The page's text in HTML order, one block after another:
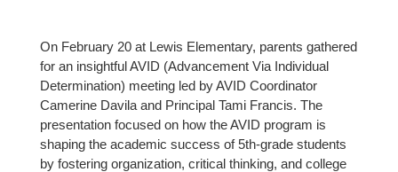
On February 20 at Lewis Elementary, parents gathered
for an insightful AVID (Advancement Via Individual
Determination) meeting led by AVID Coordinator
Camerine Davila and Principal Tami Francis. The
presentation focused on how the AVID program is
shaping the academic success of 5th-grade students
by fostering organization, critical thinking, and college